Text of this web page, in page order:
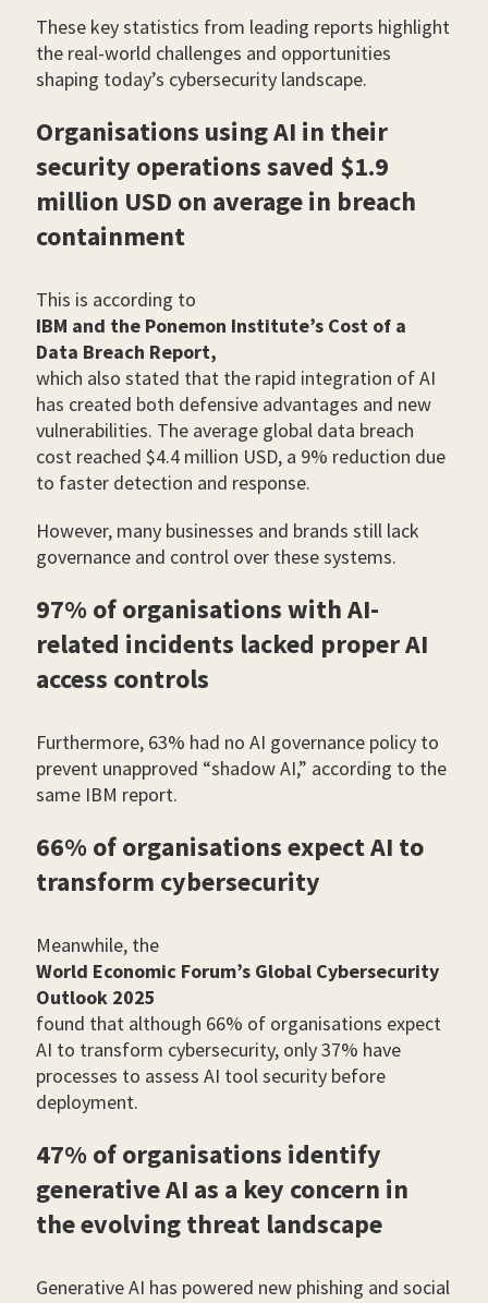
These key statistics from leading reports highlight
the real-world challenges and opportunities
shaping today’s cybersecurity landscape.
Organisations using AI in their
security operations saved $1.9
million USD on average in breach
containment
This is according to
IBM and the Ponemon Institute’s Cost of a
Data Breach Report,
which also stated that the rapid integration of AI
has created both defensive advantages and new
vulnerabilities. The average global data breach
cost reached $4.4 million USD, a 9% reduction due
to faster detection and response.
However, many businesses and brands still lack
governance and control over these systems.
97% of organisations with AI-
related incidents lacked proper AI
access controls
Furthermore, 63% had no AI governance policy to
prevent unapproved “shadow AI,” according to the
same IBM report.
66% of organisations expect AI to
transform cybersecurity
Meanwhile, the
World Economic Forum’s Global Cybersecurity
Outlook 2025
found that although 66% of organisations expect
AI to transform cybersecurity, only 37% have
processes to assess AI tool security before
deployment.
47% of organisations identify
generative AI as a key concern in
the evolving threat landscape
Generative AI has powered new phishing and social